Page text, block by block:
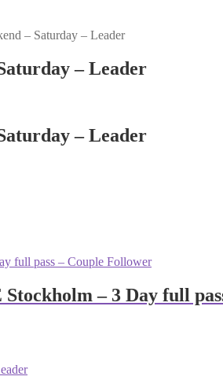
– Saturday – Leader
– Leader
– Leader
– 3 Day full